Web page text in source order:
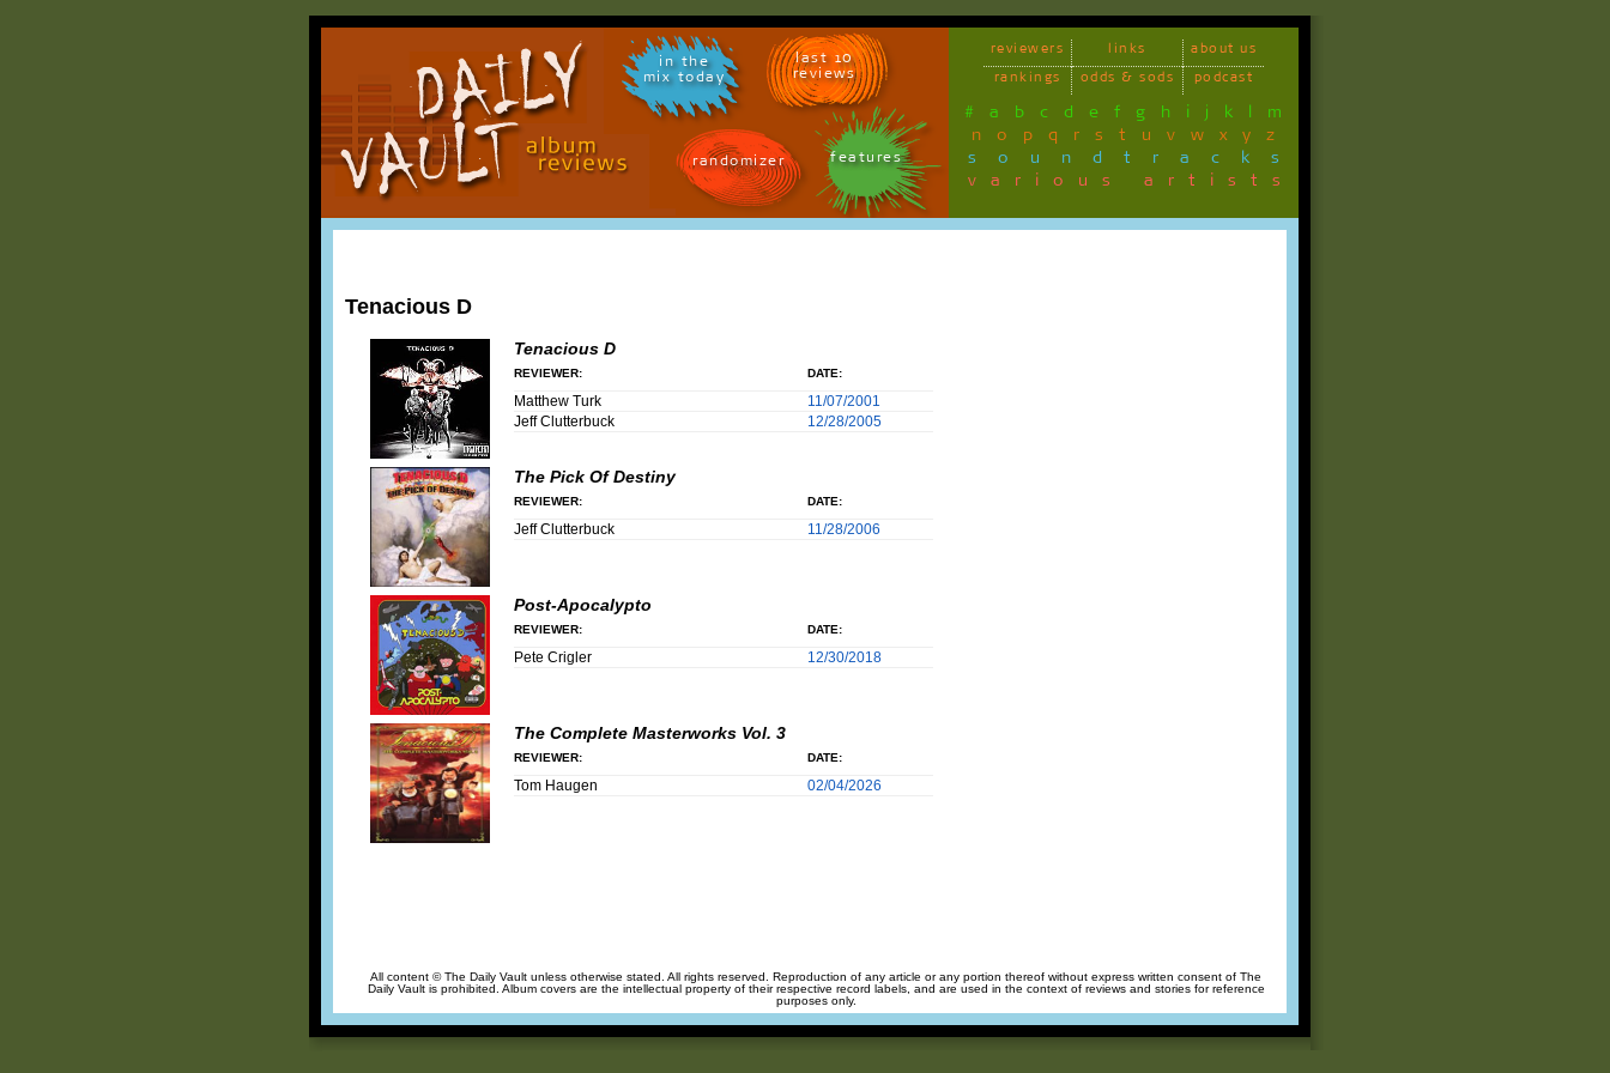
in the
mix today
last 10
reviews
randomizer features
reviewers links
about us
rankings
odds & sods podcast
# a b c d e f g h i j k l m
n o p q r s t u v w x y z
soundtracks
various artists
Tenacious D
Tenacious D
REVIEWER: DATE:
Matthew Turk
11/07/2001
Jeff Clutterbuck
12/28/2005
The Pick Of Destiny
REVIEWER: DATE:
Jeff Clutterbuck 11/28/2006
Post-Apocalypto
REVIEWER: DATE:
Pete Crigler 12/30/2018
The Complete Masterworks Vol. 3
REVIEWER: DATE:
Tom Haugen 02/04/2026
All content © The Daily Vault unless otherwise stated. All rights reserved. Reproduction of any article or any portion thereof without express written consent of The
Daily Vault is prohibited. Album covers are the intellectual property of their respective record labels, and are used in the context of reviews and stories for reference
purposes only.